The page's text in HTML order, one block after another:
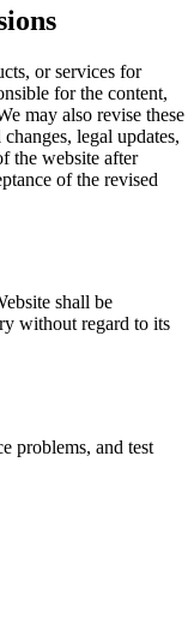
or services for
for the content,
may also revise these
legal updates,
the website after
of the revised
shall be
without regard to its
problems, and test